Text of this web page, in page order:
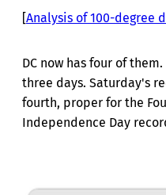
[Analysis of 100-degree
DC now has four of
three days. Saturday's
fourth, proper for the
Independence Day